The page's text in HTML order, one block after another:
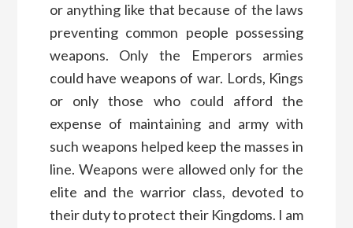
or anything like that because of the laws
preventing common people possessing
weapons. Only the Emperors armies
could have weapons of war. Lords, Kings
or only those who could afford the
expense of maintaining and army with
such weapons helped keep the masses in
line. Weapons were allowed only for the
elite and the warrior class, devoted to
their duty to protect their Kingdoms. I am